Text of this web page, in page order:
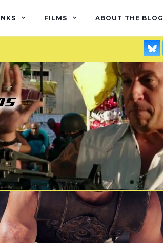
FILMS ABOUT THE BLOG